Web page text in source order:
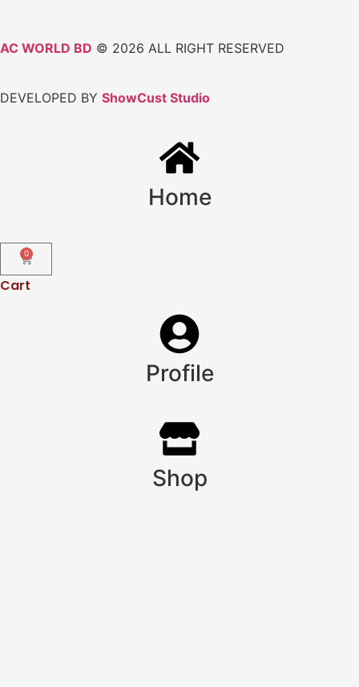
AC WORLD BD © 2026 ALL RIGHT RESERVED
DEVELOPED BY ShowCust Studio
Home
0
Cart
Profile
Shop